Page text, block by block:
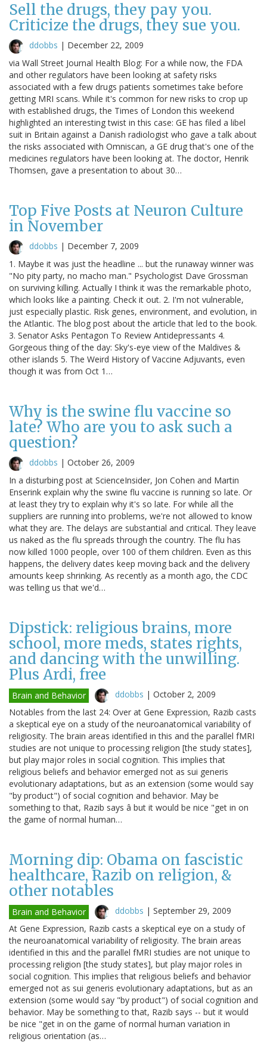
Sell the drugs, they pay you.
Criticize the drugs, they sue you.
ddobbs | December 22, 2009
via Wall Street Journal Health Blog: For a while now, the FDA
and other regulators have been looking at safety risks
associated with a few drugs patients sometimes take before
getting MRI scans. While it's common for new risks to crop up
with established drugs, the Times of London this weekend
highlighted an interesting twist in this case: GE has filed a libel
suit in Britain against a Danish radiologist who gave a talk about
the risks associated with Omniscan, a GE drug that's one of the
medicines regulators have been looking at. The doctor, Henrik
Thomsen, gave a presentation to about 30…
Top Five Posts at Neuron Culture
in November
ddobbs | December 7, 2009
1. Maybe it was just the headline ... but the runaway winner was
"No pity party, no macho man." Psychologist Dave Grossman
on surviving killing. Actually I think it was the remarkable photo,
which looks like a painting. Check it out. 2. I'm not vulnerable,
just especially plastic. Risk genes, environment, and evolution, in
the Atlantic. The blog post about the article that led to the book.
3. Senator Asks Pentagon To Review Antidepressants 4.
Gorgeous thing of the day: Sky's-eye view of the Maldives &
other islands 5. The Weird History of Vaccine Adjuvants, even
though it was from Oct 1…
Why is the swine flu vaccine so
late? Who are you to ask such a
question?
ddobbs | October 26, 2009
In a disturbing post at ScienceInsider, Jon Cohen and Martin
Enserink explain why the swine flu vaccine is running so late. Or
at least they try to explain why it's so late. For while all the
suppliers are running into problems, we're not allowed to know
what they are. The delays are substantial and critical. They leave
us naked as the flu spreads through the country. The flu has
now killed 1000 people, over 100 of them children. Even as this
happens, the delivery dates keep moving back and the delivery
amounts keep shrinking. As recently as a month ago, the CDC
was telling us that we'd…
Dipstick: religious brains, more
school, more meds, states rights,
and dancing with the unwilling.
Plus Ardi, free
Brain and Behavior ddobbs | October 2, 2009
Notables from the last 24: Over at Gene Expression, Razib casts
a skeptical eye on a study of the neuroanatomical variability of
religiosity. The brain areas identified in this and the parallel fMRI
studies are not unique to processing religion [the study states],
but play major roles in social cognition. This implies that
religious beliefs and behavior emerged not as sui generis
evolutionary adaptations, but as an extension (some would say
"by product") of social cognition and behavior. May be
something to that, Razib says â but it would be nice "get in on
the game of normal human…
Morning dip: Obama on fascistic
healthcare, Razib on religion, &
other notables
Brain and Behavior ddobbs | September 29, 2009
At Gene Expression, Razib casts a skeptical eye on a study of
the neuroanatomical variability of religiosity. The brain areas
identified in this and the parallel fMRI studies are not unique to
processing religion [the study states], but play major roles in
social cognition. This implies that religious beliefs and behavior
emerged not as sui generis evolutionary adaptations, but as an
extension (some would say "by product") of social cognition and
behavior. May be something to that, Razib says -- but it would
be nice "get in on the game of normal human variation in
religious orientation (as…